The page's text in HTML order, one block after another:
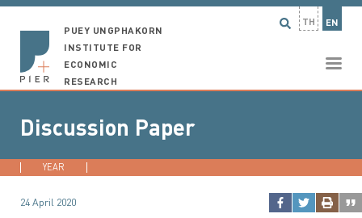
TH EN
PUEY UNGPHAKORN
INSTITUTE FOR
ECONOMIC
RESEARCH
Discussion Paper
YEAR
24 April 2020